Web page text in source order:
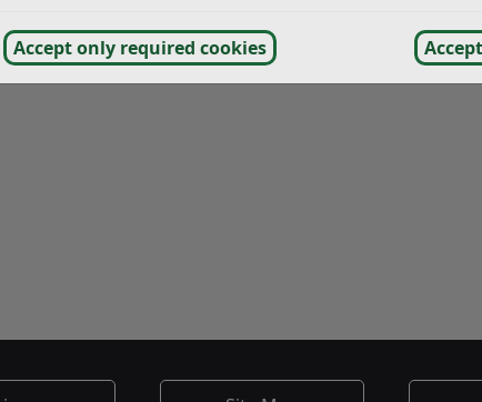
Accept only required cookies
Food Sampling Food hygiene for